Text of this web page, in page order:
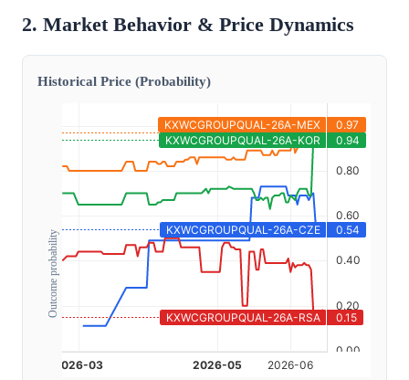
2. Market Behavior & Price Dynamics
Historical Price (Probability)
Outcome probability